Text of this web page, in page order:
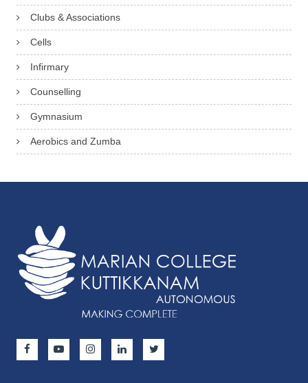
Clubs & Associations
Cells
Infirmary
Counselling
Gymnasium
Aerobics and Zumba